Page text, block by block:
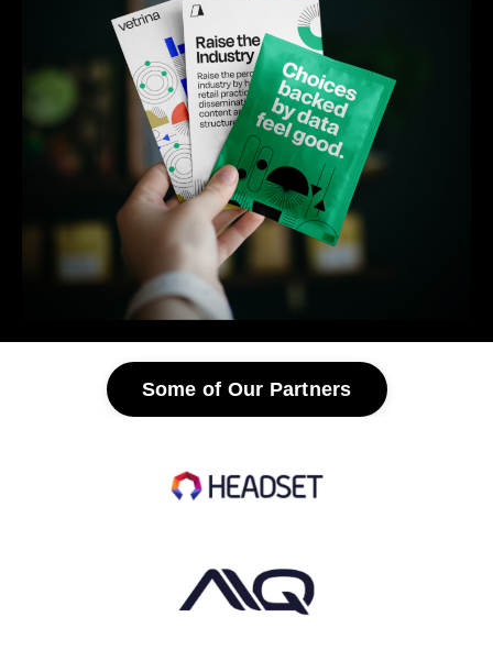
Some of Our Partners